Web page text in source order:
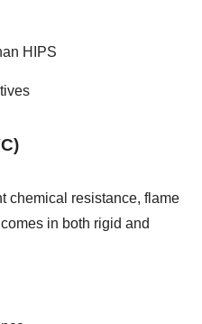
HIPS
chemical resistance, flame
in both rigid and